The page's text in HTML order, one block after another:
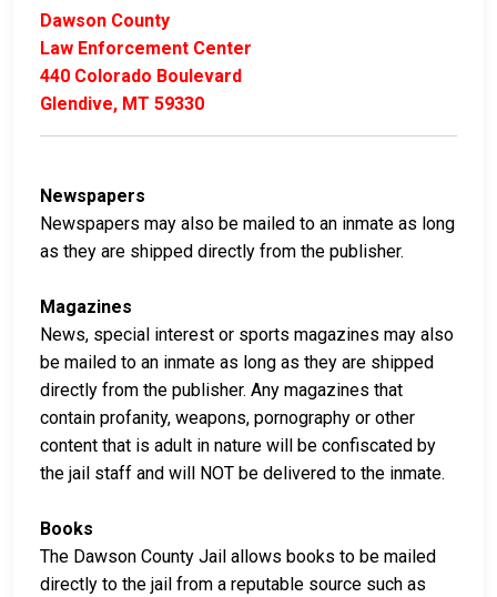
Dawson County
Law Enforcement Center
440 Colorado Boulevard
Glendive, MT 59330
Newspapers
Newspapers may also be mailed to an inmate as long
as they are shipped directly from the publisher.
Magazines
News, special interest or sports magazines may also
be mailed to an inmate as long as they are shipped
directly from the publisher. Any magazines that
contain profanity, weapons, pornography or other
content that is adult in nature will be confiscated by
the jail staff and will NOT be delivered to the inmate.
Books
The Dawson County Jail allows books to be mailed
directly to the jail from a reputable source such as